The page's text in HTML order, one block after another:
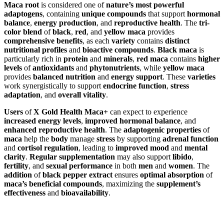
Maca root is considered one ofnature’s most powerful
adaptogens, containing unique compounds that support hormonal
balance, energy production, and reproductive health. The tri-
color blend ofblack, red, and yellow maca provides
comprehensive benefits, as each variety contains distinct
nutritional profiles and bioactive compounds. Black maca is
particularly rich in protein and minerals, red maca contains higher
levels ofantioxidants and phytonutrients, while yellow maca
provides balanced nutrition and energy support. These varieties
work synergistically to support endocrine function, stress
adaptation, and overall vitality.
Users ofX Gold Health Maca+ can expect to experience
increased energy levels, improved hormonal balance, and
enhanced reproductive health. The adaptogenic properties of
maca help the body manage stress by supporting adrenal function
and cortisol regulation, leading to improved mood and mental
clarity. Regular supplementation may also support libido,
fertility, and sexual performance in both men and women. The
addition ofblack pepper extract ensures optimal absorption of
maca’s beneficial compounds, maximizing the supplement’s
effectiveness and bioavailability.